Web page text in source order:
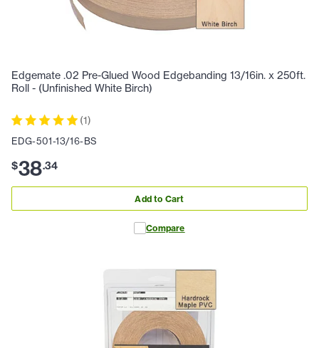
Edgemate .02 Pre-Glued Wood Edgebanding 13/16in. x 250ft.
Roll - (Unfinished White Birch)
(1)
EDG-501-13/16-BS
$38.34
Add to Cart
Compare